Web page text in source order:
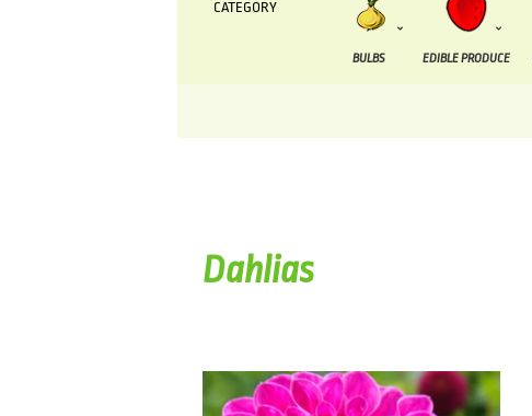
CATEGORY
BULBS EDIBLE PRODUCE
Dahlias